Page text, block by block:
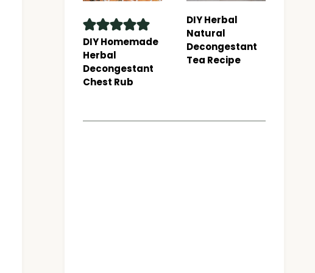
DIY Homemade
Herbal
Decongestant
Chest Rub
DIY Herbal
Natural
Decongestant
Tea Recipe